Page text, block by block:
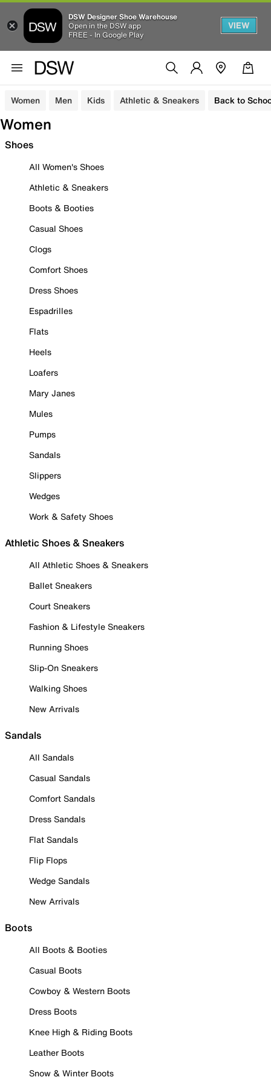
DSW Designer Shoe Warehouse
Open in the DSW app
FREE - In Google Play
VIEW
Women Men Kids Athletic & Sneakers Back to
Women
Shoes
All Women's Shoes
Athletic & Sneakers
Boots & Booties
Casual Shoes
Clogs
Comfort Shoes
Dress Shoes
Espadrilles
Flats
Heels
Loafers
Mary Janes
Mules
Pumps
Sandals
Slippers
Wedges
Work & Safety Shoes
Athletic Shoes & Sneakers
All Athletic Shoes & Sneakers
Ballet Sneakers
Court Sneakers
Fashion & Lifestyle Sneakers
Running Shoes
Slip-On Sneakers
Walking Shoes
New Arrivals
Sandals
All Sandals
Casual Sandals
Comfort Sandals
Dress Sandals
Flat Sandals
Flip Flops
Wedge Sandals
New Arrivals
Boots
All Boots & Booties
Casual Boots
Cowboy & Western Boots
Dress Boots
Knee High & Riding Boots
Leather Boots
Snow & Winter Boots